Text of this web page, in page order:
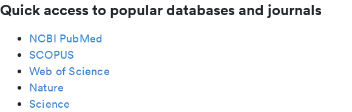
Quick access to popular databases and journals
NCBI PubMed
SCOPUS
Web of Science
Nature
Science